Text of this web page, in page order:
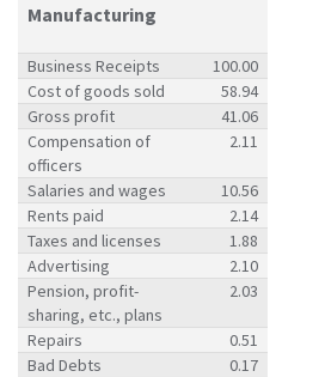
Manufacturing
Business Receipts
100.00
Cost of goods sold
58.94
Gross profit
41.06
Compensation of
officers
2.11
Salaries and wages
10.56
Rents paid
2.14
Taxes and licenses
1.88
Advertising
2.10
Pension, profit-
sharing, etc., plans
2.03
Repairs
0.51
Bad Debts
0.17